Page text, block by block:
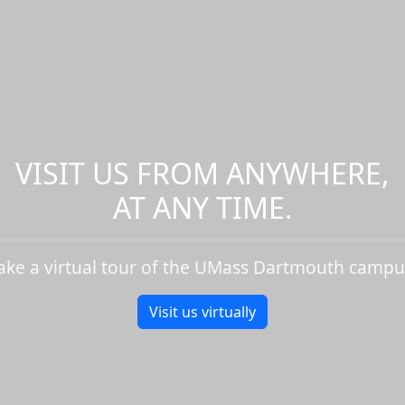
VISIT US FROM ANYWHERE,
AT ANY TIME.
a virtual tour of the UMass Dartmouth
Visit us virtually